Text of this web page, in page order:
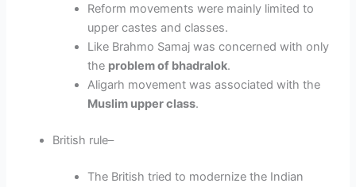
Reform movements were mainly limited to
upper castes and classes.
Like Brahmo Samaj was concerned with only
the problem of bhadralok.
Aligarh movement was associated with the
Muslim upper class.
British rule–
The British tried to modernize the Indian